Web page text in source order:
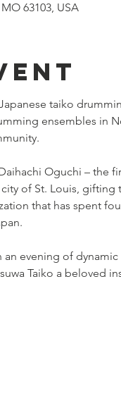
63103, USA
taiko
ensembles in
Oguchi – the
of St. Louis,
that has spent
an evening of
Taiko a beloved